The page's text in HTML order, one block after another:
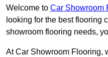
Welcome to Car Showroom
looking for the best flooring
showroom flooring needs,
At Car Showroom Flooring,